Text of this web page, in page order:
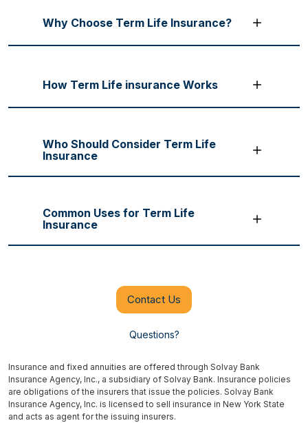
Why Choose Term Life Insurance?
How Term Life insurance Works
Who Should Consider Term Life
Insurance
Common Uses for Term Life
Insurance
Contact Us
Questions?
Insurance and fixed annuities are offered through Solvay Bank
Insurance Agency, Inc., a subsidiary of Solvay Bank. Insurance policies
are obligations of the insurers that issue the policies. Solvay Bank
Insurance Agency, Inc. is licensed to sell insurance in New York State
and acts as agent for the issuing insurers.